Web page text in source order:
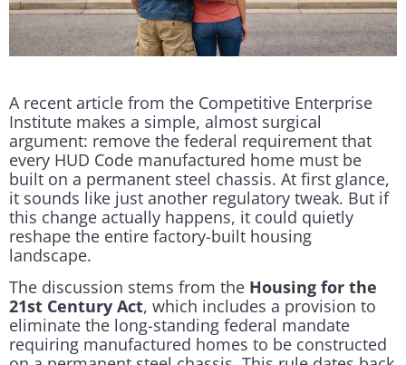
A recent article from the Competitive Enterprise
Institute makes a simple, almost surgical
argument: remove the federal requirement that
every HUD Code manufactured home must be
built on a permanent steel chassis. At first glance,
it sounds like just another regulatory tweak. But if
this change actually happens, it could quietly
reshape the entire factory-built housing
landscape.
The discussion stems from the Housing for the
21st Century Act, which includes a provision to
eliminate the long-standing federal mandate
requiring manufactured homes to be constructed